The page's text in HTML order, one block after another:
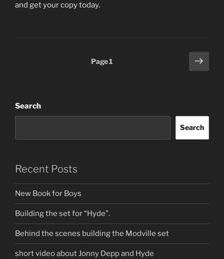
and get your copy today.
Page1
Next
page
Search
Search
Recent Posts
New Book for Boys
Building the set for “Hyde”.
Behind the scenes building the Modville set
short video about Jonny Depp and Hyde